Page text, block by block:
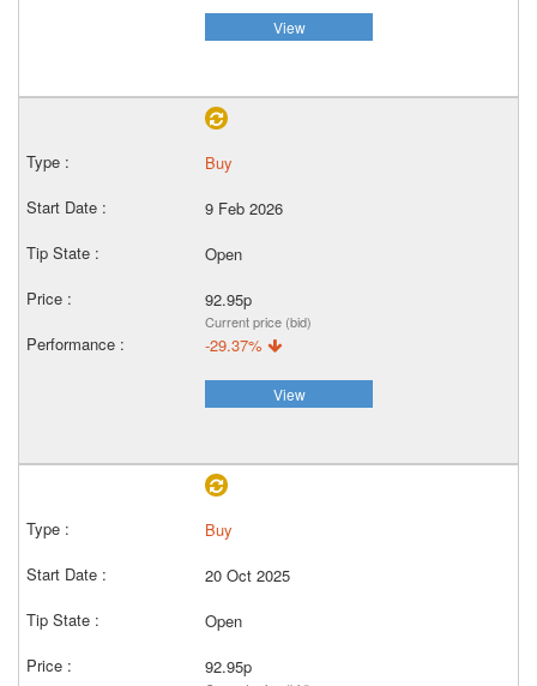
View
Buy
9 Feb 2026
Open
92.95p
Current price (bid)
-29.37%
View
Buy
20 Oct 2025
Open
92.95p